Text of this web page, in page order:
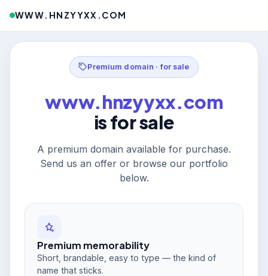
WWW.HNZYYXX.COM
Premium domain · for sale
www.hnzyyxx.com
is for sale
A premium domain available for purchase.
Send us an offer or browse our portfolio
below.
Premium memorability
Short, brandable, easy to type — the kind of
name that sticks.